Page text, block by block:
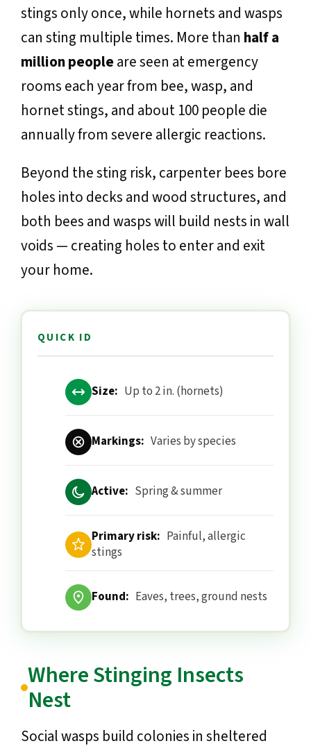
stings only once, while hornets and wasps
can sting multiple times. More than half a
million peopleare seen at emergency
rooms each year from bee, wasp, and
hornet stings, and about 100 people die
annually from severe allergic reactions.
Beyond the sting risk, carpenter bees bore
holes into decks and wood structures, and
both bees and wasps will build nests in wall
voids — creating holes to enter and exit
your home.
QUICK ID
Size: Up to 2 in. (hornets)
Markings: Varies by species
Active: Spring & summer
Primary risk: Painful, allergic
stings
Found: Eaves, trees, ground nests
Where Stinging Insects
Nest
Social wasps build colonies in sheltered